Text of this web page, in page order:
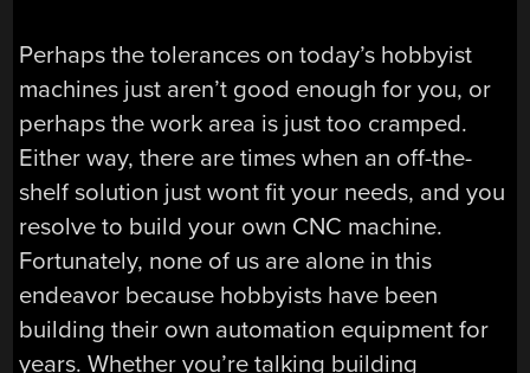
Perhaps the tolerances on today’s hobbyist
machines just aren’t good enough for you, or
perhaps the work area is just too cramped.
Either way, there are times when an off-the-
shelf solution just wont fit your needs, and you
resolve to build your own CNC machine.
Fortunately, none of us are alone in this
endeavor because hobbyists have been
building their own automation equipment for
years. Whether you’re talking building